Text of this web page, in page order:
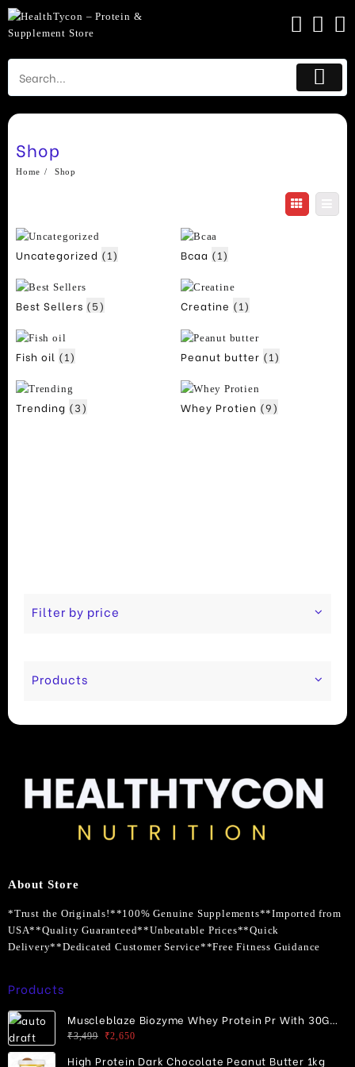
Skip
to
content
Filter by price
Products
Shop
Home Shop
Uncategorized (1) Bcaa (1)
Best Sellers (5) Creatine (1)
Fish oil (1) Peanut butter (1)
Trending (3) Whey Protien (9)
About Store
*Trust the Originals!**100% Genuine Supplements**Imported from
USA**Quality Guaranteed**Unbeatable Prices**Quick
Delivery**Dedicated Customer Service**Free Fitness Guidance
Products
Muscleblaze Biozyme Whey Protein Pr With 30G
Protein
₹3,499
Original
₹2,650Current
High Protein Dark Chocolate Peanut Butter 1kg